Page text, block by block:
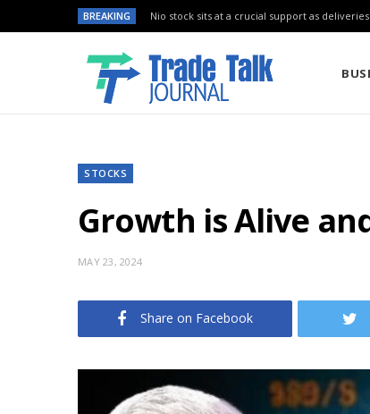
BREAKING Nio stock sits at a crucial support as
STOCKS
Growth is Alive
MAY 23, 2024
Share on Facebook